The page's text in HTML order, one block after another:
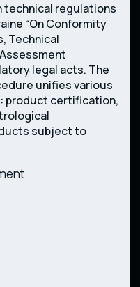
regulations
“On Conformity
Technical
legal acts. The
unifies various
product certification,
subject to